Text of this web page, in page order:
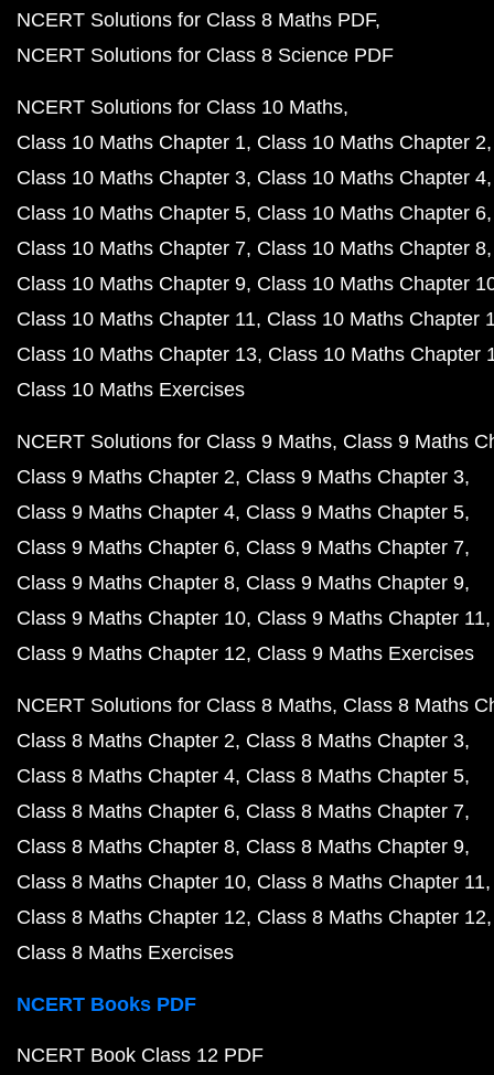
NCERT Solutions for Class 8 Maths PDF
NCERT Solutions for Class 8 Science PDF
NCERT Solutions for Class 10 Maths
Class 10 Maths Chapter 1 Class 10 Maths Chapter 2
Class 10 Maths Chapter 3 Class 10 Maths Chapter 4
Class 10 Maths Chapter 5 Class 10 Maths Chapter 6
Class 10 Maths Chapter 7 Class 10 Maths Chapter 8
Class 10 Maths Chapter 9 Class 10 Maths Chapter
Class 10 Maths Chapter 11 Class 10 Maths Chapter
Class 10 Maths Chapter 13 Class 10 Maths Chapter
Class 10 Maths Exercises
NCERT Solutions for Class 9 Maths Class 9 Maths
Class 9 Maths Chapter 2 Class 9 Maths Chapter 3
Class 9 Maths Chapter 4 Class 9 Maths Chapter 5
Class 9 Maths Chapter 6 Class 9 Maths Chapter 7
Class 9 Maths Chapter 8 Class 9 Maths Chapter 9
Class 9 Maths Chapter 10 Class 9 Maths Chapter 11
Class 9 Maths Chapter 12 Class 9 Maths Exercises
NCERT Solutions for Class 8 Maths Class 8 Maths
Class 8 Maths Chapter 2 Class 8 Maths Chapter 3
Class 8 Maths Chapter 4 Class 8 Maths Chapter 5
Class 8 Maths Chapter 6 Class 8 Maths Chapter 7
Class 8 Maths Chapter 8 Class 8 Maths Chapter 9
Class 8 Maths Chapter 10 Class 8 Maths Chapter 11
Class 8 Maths Chapter 12 Class 8 Maths Chapter 12
Class 8 Maths Exercises
NCERT Books PDF
NCERT Book Class 12 PDF